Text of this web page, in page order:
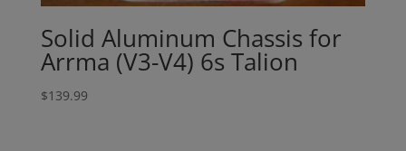
Solid Aluminum Chassis for
Arrma (V3-V4) 6s Talion
$139.99